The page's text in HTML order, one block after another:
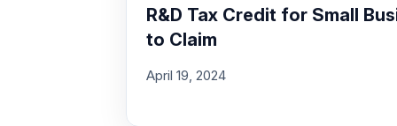
R&D Tax Credit for Small
to Claim
April 19, 2024